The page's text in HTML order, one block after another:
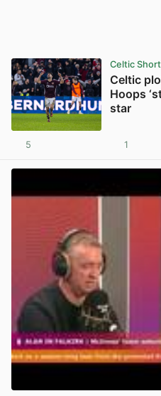
Celtic
Celtic
Hoops
star
5 1